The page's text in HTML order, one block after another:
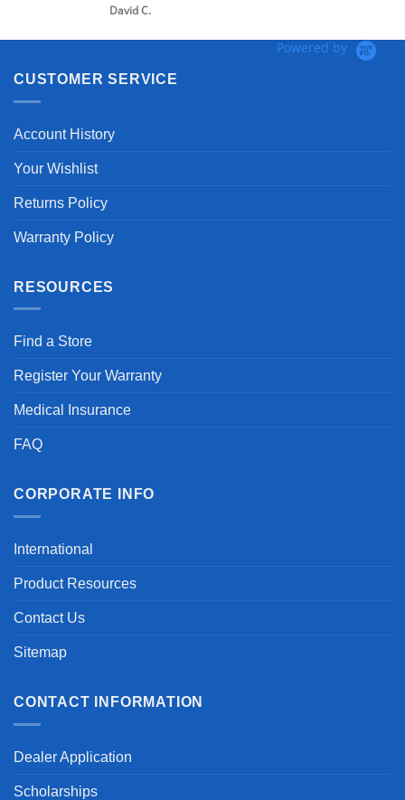
David C.
Powered by
CUSTOMER SERVICE
Account History
Your Wishlist
Returns Policy
Warranty Policy
RESOURCES
Find a Store
Register Your Warranty
Medical Insurance
FAQ
CORPORATE INFO
International
Product Resources
Contact Us
Sitemap
CONTACT INFORMATION
Dealer Application
Scholarships